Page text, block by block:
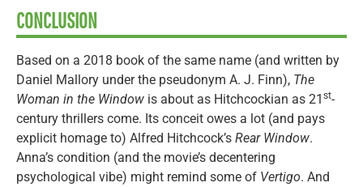
CONCLUSION
Based on a 2018 book of the same name (and written by
Daniel Mallory under the pseudonym A. J. Finn), The
Woman in the Window is about as Hitchcockian as 21 st-
century thrillers come. Its conceit owes a lot (and pays
explicit homage to) Alfred Hitchcock’s Rear Window.
Anna’s condition (and the movie’s decentering
psychological vibe) might remind some of Vertigo. And